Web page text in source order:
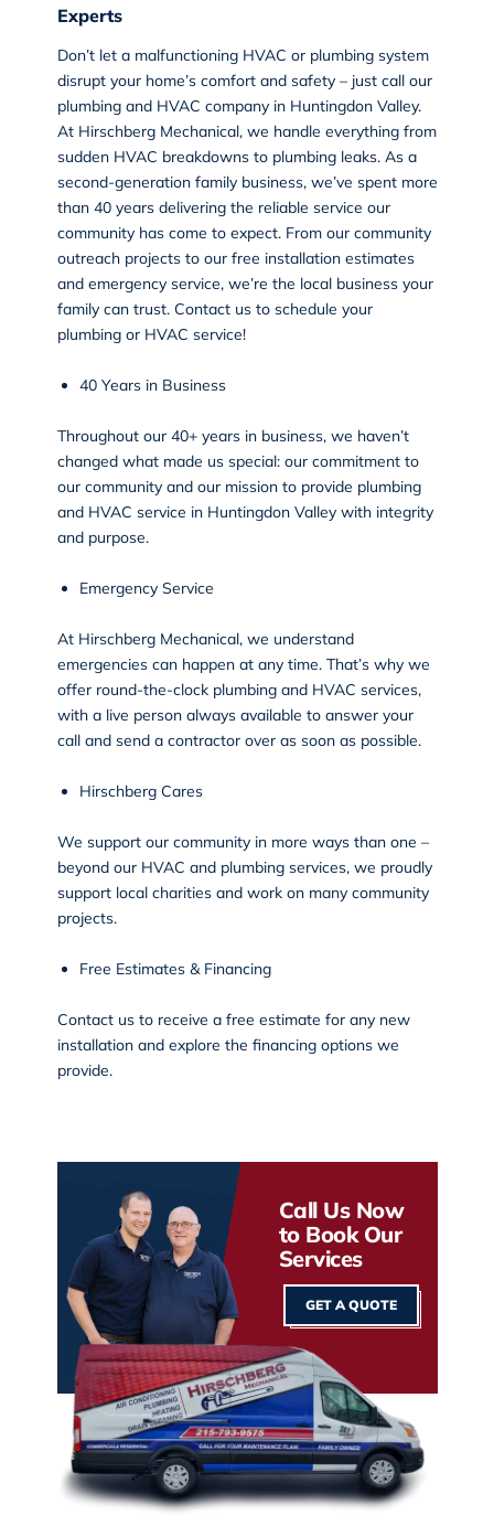
Experts
Don’t let a malfunctioning HVAC or plumbing system
disrupt your home’s comfort and safety – just call our
plumbing and HVAC company in Huntingdon Valley.
At Hirschberg Mechanical, we handle everything from
sudden HVAC breakdowns to plumbing leaks. As a
second-generation family business, we’ve spent more
than 40 years delivering the reliable service our
community has come to expect. From our community
outreach projects to our free installation estimates
and emergency service, we’re the local business your
family can trust. Contact us to schedule your
plumbing or HVAC service!
40 Years in Business
Throughout our 40+ years in business, we haven’t
changed what made us special: our commitment to
our community and our mission to provide plumbing
and HVAC service in Huntingdon Valley with integrity
and purpose.
Emergency Service
At Hirschberg Mechanical, we understand
emergencies can happen at any time. That’s why we
offer round-the-clock plumbing and HVAC services,
with a live person always available to answer your
call and send a contractor over as soon as possible.
Hirschberg Cares
We support our community in more ways than one –
beyond our HVAC and plumbing services, we proudly
support local charities and work on many community
projects.
Free Estimates & Financing
Contact us to receive a free estimate for any new
installation and explore the financing options we
provide.
Call Us Now
to Book Our
Services
GET A QUOTE